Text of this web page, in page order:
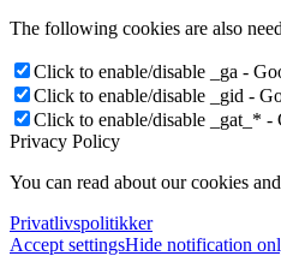
The following cookies are also
Click to enable/disable _ga -
Click to enable/disable _gid -
Click to enable/disable _gat_*
Privacy Policy
You can read about our cookies
Privatlivspolitikker
Accept settingsHide notification